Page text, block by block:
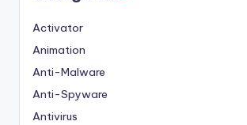
Activator
Animation
Anti-Malware
Anti-Spyware
Antivirus